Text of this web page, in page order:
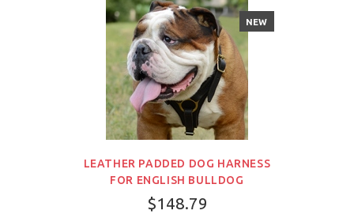
NEW
LEATHER PADDED DOG HARNESS
FOR ENGLISH BULLDOG
$148.79